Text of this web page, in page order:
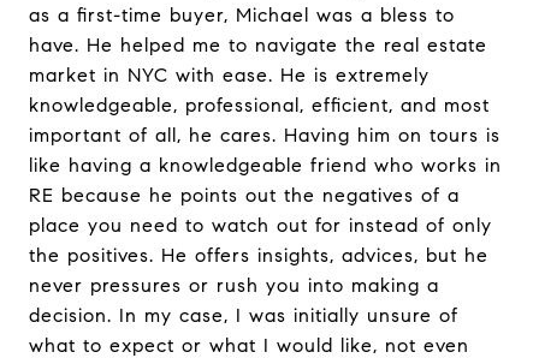
as a first-time buyer, Michael was a bless to
have. He helped me to navigate the real estate
market in NYC with ease. He is extremely
knowledgeable, professional, efficient, and most
important of all, he cares. Having him on tours is
like having a knowledgeable friend who works in
RE because he points out the negatives of a
place you need to watch out for instead of only
the positives. He offers insights, advices, but he
never pressures or rush you into making a
decision. In my case, I was initially unsure of
what to expect or what I would like, not even